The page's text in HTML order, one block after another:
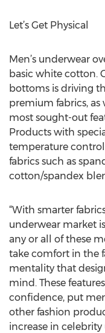
Let’s Get Physical
Men’s underwear
basic white cotton.
bottoms is driving
premium fabrics,
most sought-out
Products with
temperature
fabrics such as
cotton/spandex
“With smarter
underwear market
any or all of these
take comfort in the
mentality that
mind. These
confidence, put
other fashion
increase in